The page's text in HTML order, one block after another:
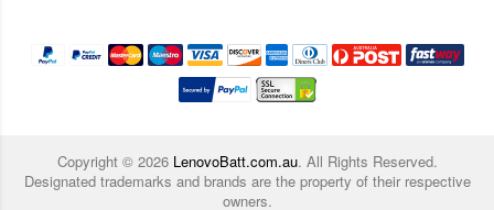
Copyright © 2026 LenovoBatt.com.au. All Rights Reserved.
Designated trademarks and brands are the property of their respective
owners.